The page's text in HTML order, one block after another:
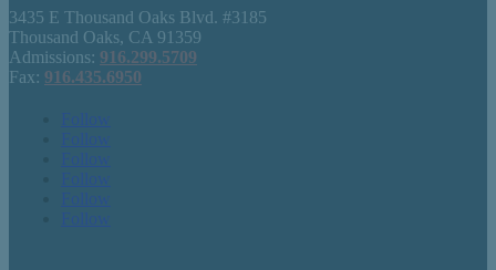
3435 E Thousand Oaks Blvd. #3185
Thousand Oaks, CA 91359
Admissions: 916.299.5709
Fax: 916.435.6950
Follow
Follow
Follow
Follow
Follow
Follow